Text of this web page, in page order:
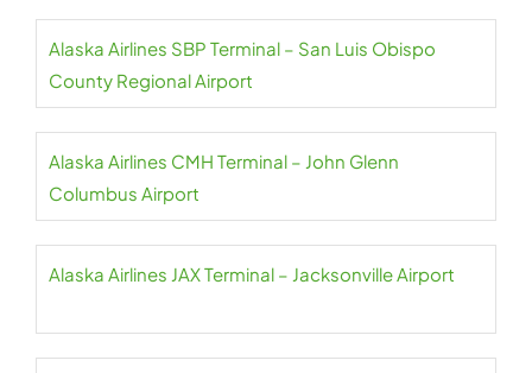
Alaska Airlines SBP Terminal – San Luis Obispo
County Regional Airport
Alaska Airlines CMH Terminal – John Glenn
Columbus Airport
Alaska Airlines JAX Terminal – Jacksonville Airport